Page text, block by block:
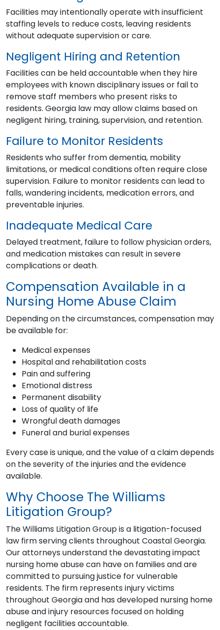
Facilities may intentionally operate with insufficient
staffing levels to reduce costs, leaving residents
without adequate supervision or care.
Negligent Hiring and Retention
Facilities can be held accountable when they hire
employees with known disciplinary issues or fail to
remove staff members who present risks to
residents. Georgia law may allow claims based on
negligent hiring, training, supervision, and retention.
Failure to Monitor Residents
Residents who suffer from dementia, mobility
limitations, or medical conditions often require close
supervision. Failure to monitor residents can lead to
falls, wandering incidents, medication errors, and
preventable injuries.
Inadequate Medical Care
Delayed treatment, failure to follow physician orders,
and medication mistakes can result in severe
complications or death.
Compensation Available in a
Nursing Home Abuse Claim
Depending on the circumstances, compensation may
be available for:
Medical expenses
Hospital and rehabilitation costs
Pain and suffering
Emotional distress
Permanent disability
Loss of quality of life
Wrongful death damages
Funeral and burial expenses
Every case is unique, and the value of a claim depends
on the severity of the injuries and the evidence
available.
Why Choose The Williams
Litigation Group?
The Williams Litigation Group is a litigation-focused
law firm serving clients throughout Coastal Georgia.
Our attorneys understand the devastating impact
nursing home abuse can have on families and are
committed to pursuing justice for vulnerable
residents. The firm represents injury victims
throughout Georgia and has developed nursing home
abuse and injury resources focused on holding
negligent facilities accountable.